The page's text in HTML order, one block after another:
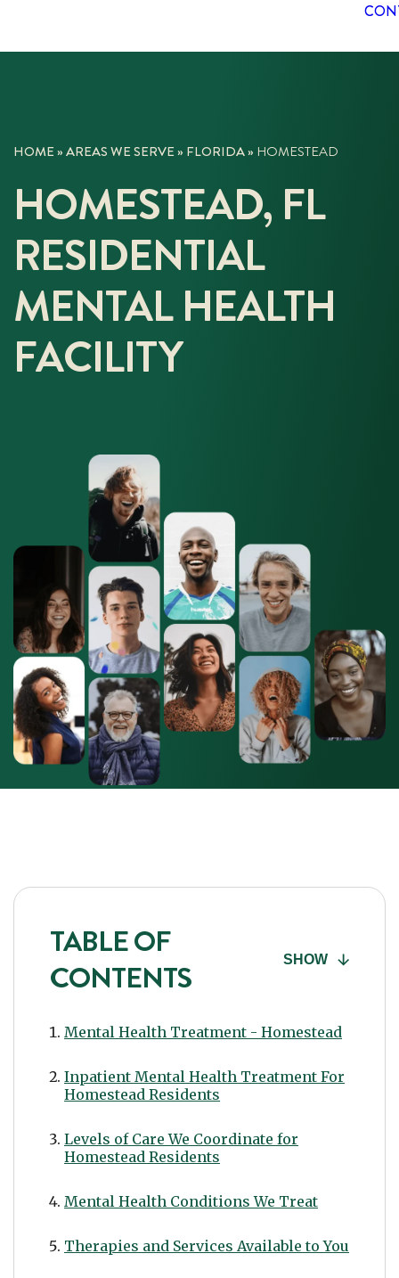
HOME»AREAS WE SERVE» FLORIDA» HOMESTEAD
HOMESTEAD, FL
RESIDENTIAL
MENTAL HEALTH
FACILITY
TABLE OF
CONTENTS
SHOW
Mental Health Treatment - Homestead
Inpatient Mental Health Treatment For
Homestead Residents
Levels of Care We Coordinate for
Homestead Residents
Mental Health Conditions We Treat
Therapies and Services Available to You